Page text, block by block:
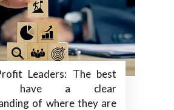
Leaders: The best
have a clear
of where they are